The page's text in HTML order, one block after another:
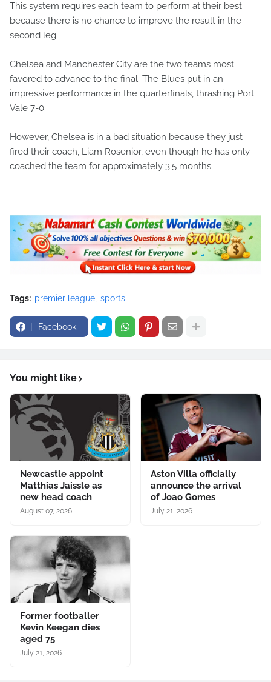
This system requires each team to perform at their best
because there is no chance to improve the result in the
second leg.
Chelsea and Manchester City are the two teams most
favored to advance to the final. The Blues put in an
impressive performance in the quarterfinals, thrashing Port
Vale 7-0.
However, Chelsea is in a bad situation because they just
fired their coach, Liam Rosenior, even though he has only
coached the team for approximately 3.5 months.
Tags: premier league sports
Facebook
You might like
Newcastle appoint
Matthias Jaissle as
new head coach
August 07, 2026
Aston Villa officially
announce the arrival
of Joao Gomes
July 21, 2026
Former footballer
Kevin Keegan dies
aged 75
July 21, 2026